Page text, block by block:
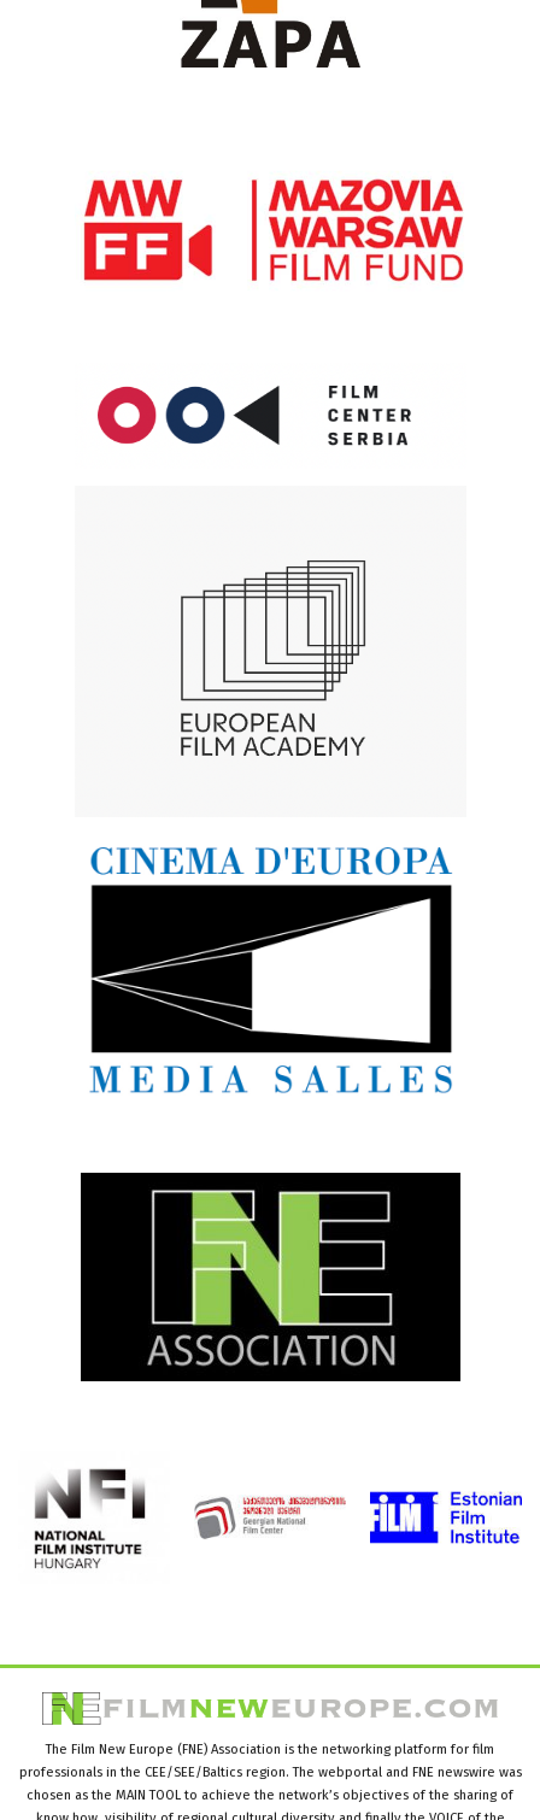
The Film New Europe (FNE) Association is the networking platform for film
professionals in the CEE/SEE/Baltics region. The webportal and FNE newswire was
chosen as the MAIN TOOL to achieve the network’s objectives of the sharing of